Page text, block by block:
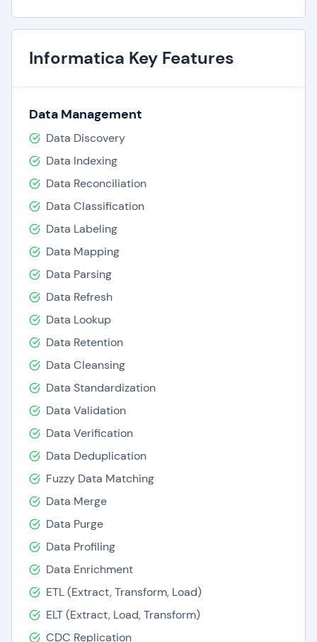
Informatica Key Features
Data Management
Data Discovery
Data Indexing
Data Reconciliation
Data Classification
Data Labeling
Data Mapping
Data Parsing
Data Refresh
Data Lookup
Data Retention
Data Cleansing
Data Standardization
Data Validation
Data Verification
Data Deduplication
Fuzzy Data Matching
Data Merge
Data Purge
Data Profiling
Data Enrichment
ETL (Extract, Transform, Load)
ELT (Extract, Load, Transform)
CDC Replication